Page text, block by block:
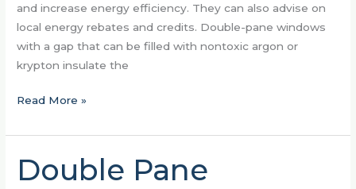
and increase energy efficiency. They can also advise on
local energy rebates and credits. Double-pane windows
with a gap that can be filled with nontoxic argon or
krypton insulate the
Read More »
Double Pane
Double
Pane